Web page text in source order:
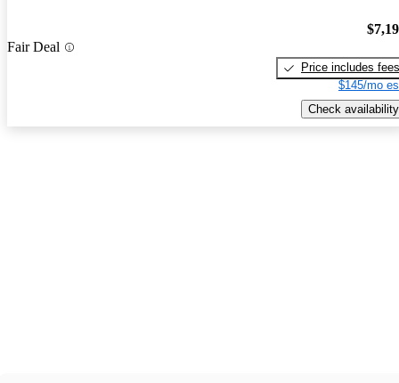
Fair Deal
Price includes fees
$145/mo
Check availability